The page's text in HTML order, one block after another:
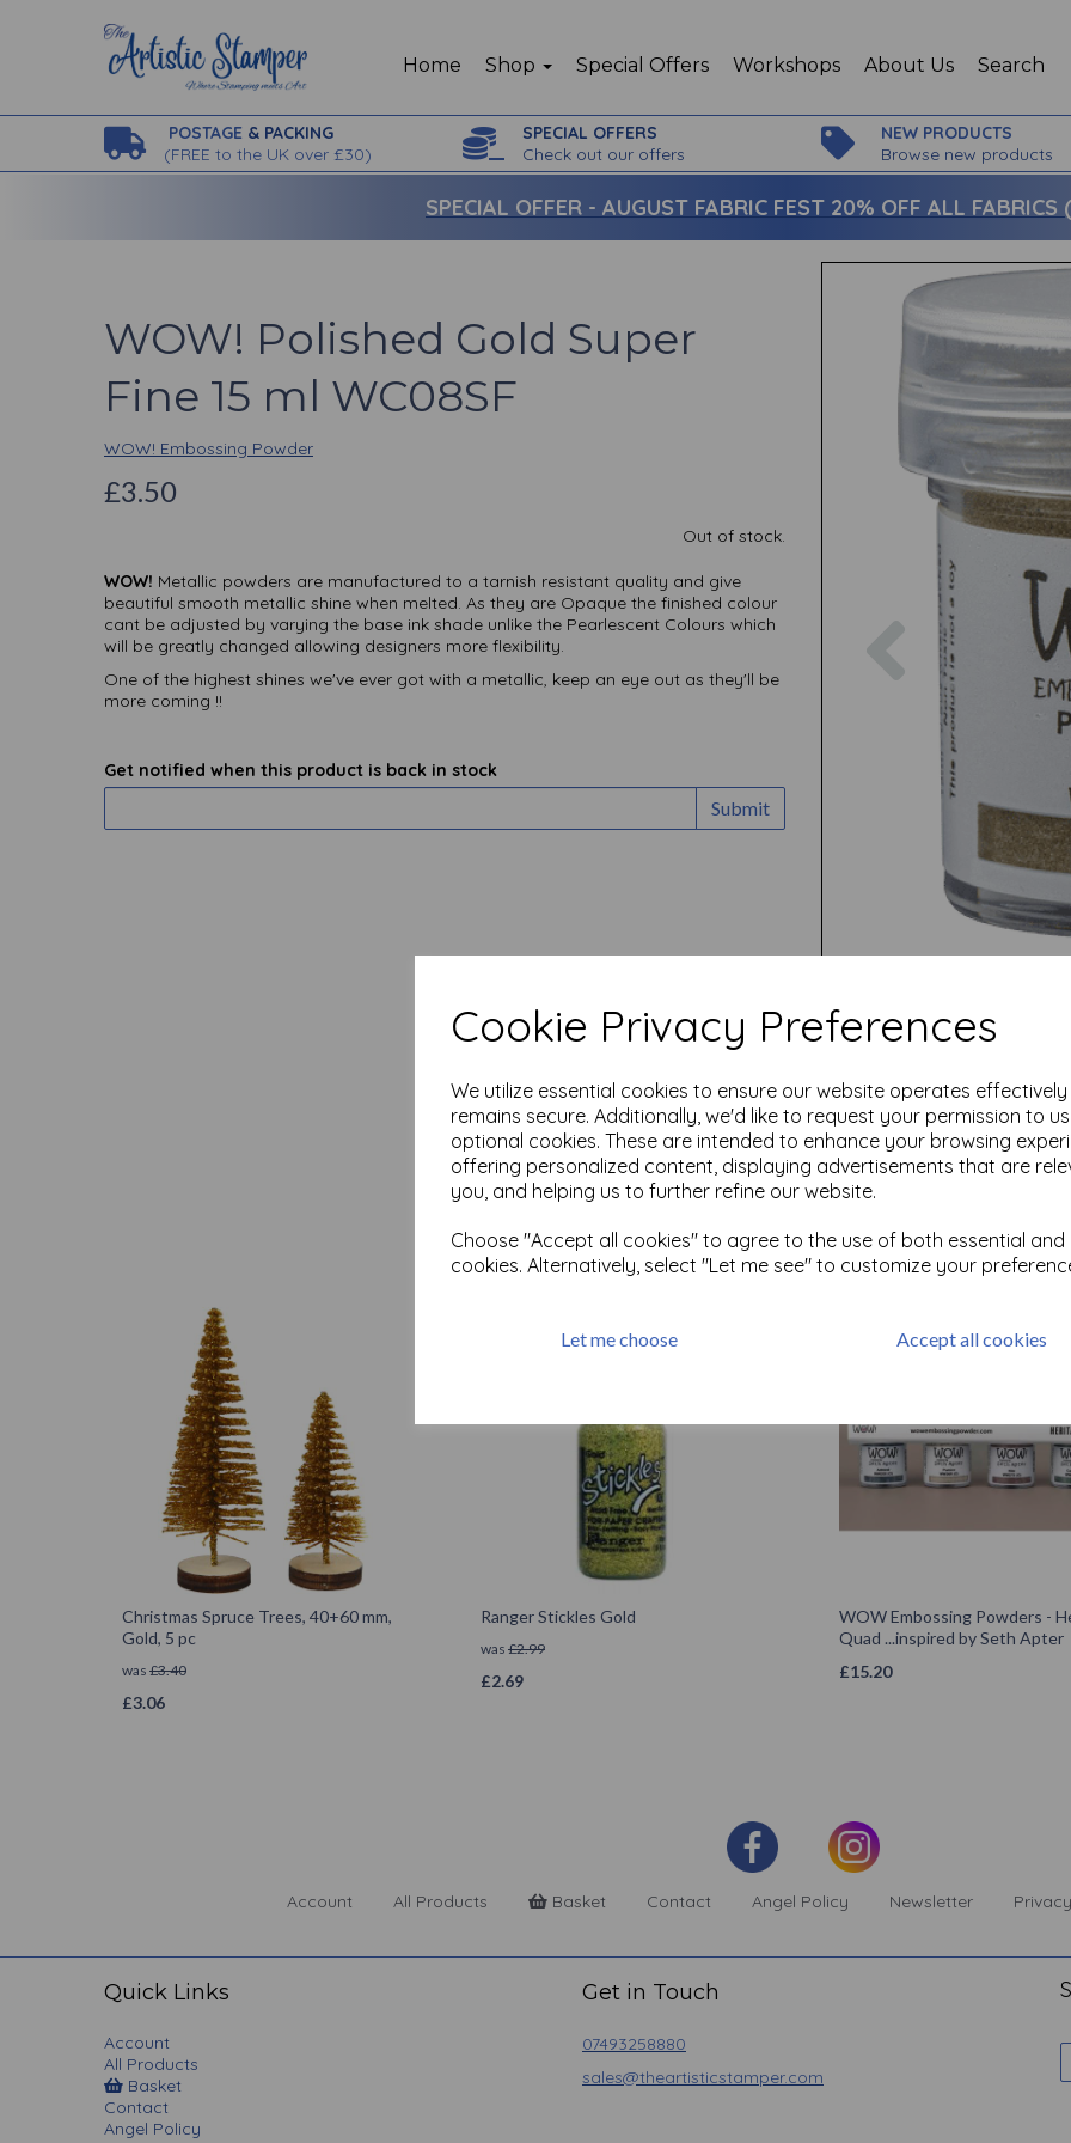
Cookie Privacy Preferences
We utilize essential cookies to ensure our website operates
remains secure. Additionally, we'd like to request your permission to
optional cookies. These are intended to enhance your browsing
offering personalized content, displaying advertisements that are
you, and helping us to further refine our website.
Choose "Accept all cookies" to agree to the use of both essential
cookies. Alternatively, select "Let me see" to customize your
Let me choose Accept all cookies
Home Shop Special Offers Workshops About Us Search
POSTAGE & PACKING
(FREE to the UK over £30)
SPECIAL OFFERS
Check out our offers
NEW PRODUCTS
Browse new products
SPECIAL OFFER - AUGUST FABRIC FEST 20% OFF ALL
WOW! Polished Gold Super
Fine 15 ml WC08SF
WOW! Embossing Powder
£3.50
Out of stock.
WOW! Metallic powders are manufactured to a tarnish resistant quality and give
beautiful smooth metallic shine when melted. As they are Opaque the finished colour
cant be adjusted by varying the base ink shade unlike the Pearlescent Colours which
will be greatly changed allowing designers more flexibility.
One of the highest shines we've ever got with a metallic, keep an eye out as they'll be
more coming !!
Get notified when this product is back in stock
Submit
Previous
Test
Related Products
Christmas Spruce Trees, 40+60 mm,
Gold, 5 pc
was £3.40
£3.06
Ranger Stickles Gold
was £2.99
£2.69
WOW Embossing Powders -
Quad ...inspired by Seth Apter
£15.20
Account All Products Basket Contact Angel Policy Newsletter
Quick Links
Account
All Products
Basket
Contact
Angel Policy
Get in Touch
07493258880
sales@theartisticstamper.com